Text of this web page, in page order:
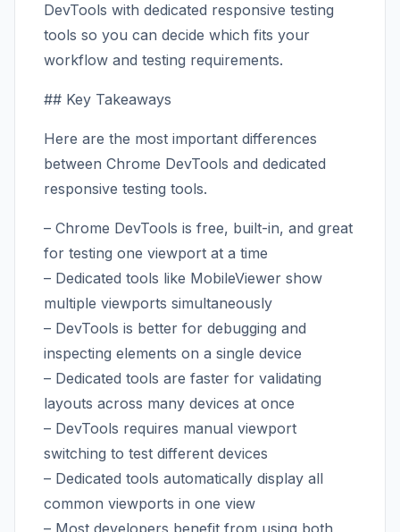
DevTools with dedicated responsive testing
tools so you can decide which fits your
workflow and testing requirements.
## Key Takeaways
Here are the most important differences
between Chrome DevTools and dedicated
responsive testing tools.
– Chrome DevTools is free, built-in, and great
for testing one viewport at a time
– Dedicated tools like MobileViewer show
multiple viewports simultaneously
– DevTools is better for debugging and
inspecting elements on a single device
– Dedicated tools are faster for validating
layouts across many devices at once
– DevTools requires manual viewport
switching to test different devices
– Dedicated tools automatically display all
common viewports in one view
– Most developers benefit from using both